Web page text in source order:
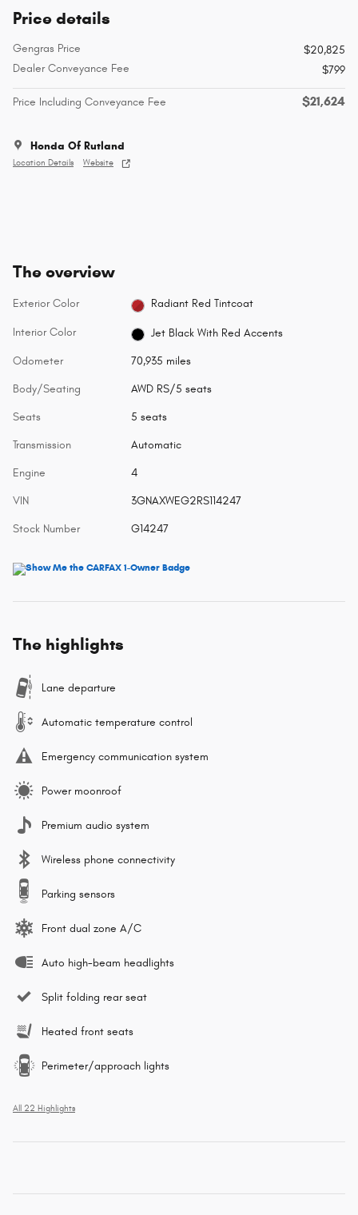
Price details
Gengras Price
$20,825
Dealer Conveyance Fee
$799
Price Including Conveyance Fee $21,624
Honda Of Rutland
Location Details Website
The overview
Exterior Color Radiant Red Tintcoat
Interior Color Jet Black With Red Accents
Odometer 70,935 miles
Body/Seating AWD RS/5 seats
Seats 5 seats
Transmission Automatic
Engine 4
VIN 3GNAXWEG2RS114247
Stock Number G14247
The highlights
Lane departure
Automatic temperature control
Emergency communication system
Power moonroof
Premium audio system
Wireless phone connectivity
Parking sensors
Front dual zone A/C
Auto high-beam headlights
Split folding rear seat
Heated front seats
Perimeter/approach lights
All 22 Highlights